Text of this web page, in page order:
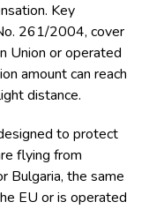
Key
261/2004, cover
Union or operated
amount can reach
distance.
to protect
flying from
Bulgaria, the same
EU or is operated